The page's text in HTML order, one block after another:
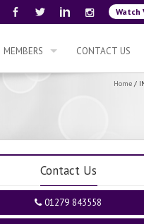
Watch
MEMBERS CONTACT US
Home /
Contact Us
01279 843558